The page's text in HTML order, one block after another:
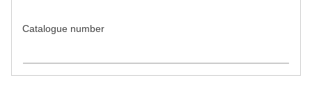
Catalogue number